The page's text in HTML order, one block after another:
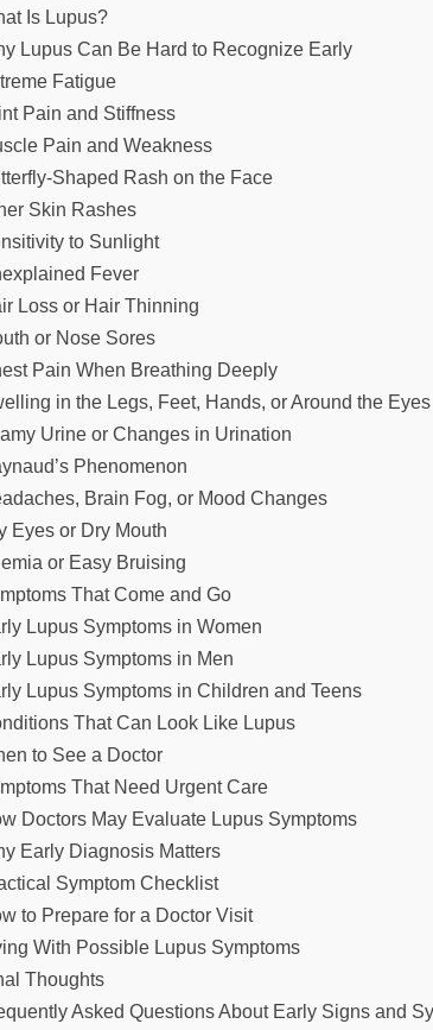
Is Lupus?
Lupus Can Be Hard to Recognize Early
Fatigue
Pain and Stiffness
Pain and Weakness
Shaped Rash on the Face
Skin Rashes
to Sunlight
Fever
Loss or Hair Thinning
or Nose Sores
Pain When Breathing Deeply
in the Legs, Feet, Hands, or Around the Eyes
Urine or Changes in Urination
Phenomenon
Brain Fog, or Mood Changes
Eyes or Dry Mouth
or Easy Bruising
That Come and Go
Lupus Symptoms in Women
Lupus Symptoms in Men
Lupus Symptoms in Children and Teens
That Can Look Like Lupus
to See a Doctor
That Need Urgent Care
Doctors May Evaluate Lupus Symptoms
Early Diagnosis Matters
Symptom Checklist
to Prepare for a Doctor Visit
With Possible Lupus Symptoms
Thoughts
Asked Questions About Early Signs and